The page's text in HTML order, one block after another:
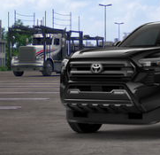
In Transit - Sale Pending
Int.:Boulder Fabric
Total SRP 68
Administrative Fee: